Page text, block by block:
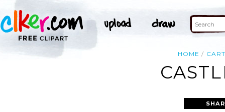
HOME